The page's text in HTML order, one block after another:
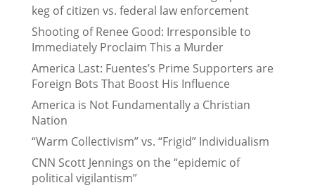
keg of citizen vs. federal law enforcement
Shooting of Renee Good: Irresponsible to
Immediately Proclaim This a Murder
America Last: Fuentes’s Prime Supporters are
Foreign Bots That Boost His Influence
America is Not Fundamentally a Christian
Nation
“Warm Collectivism” vs. “Frigid” Individualism
CNN Scott Jennings on the “epidemic of
political vigilantism”